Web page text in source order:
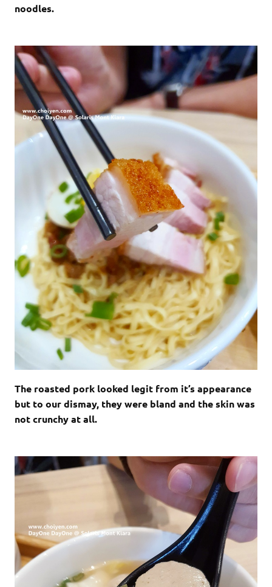
noodles.
The roasted pork looked legit from it’s appearance
but to our dismay, they were bland and the skin was
not crunchy at all.